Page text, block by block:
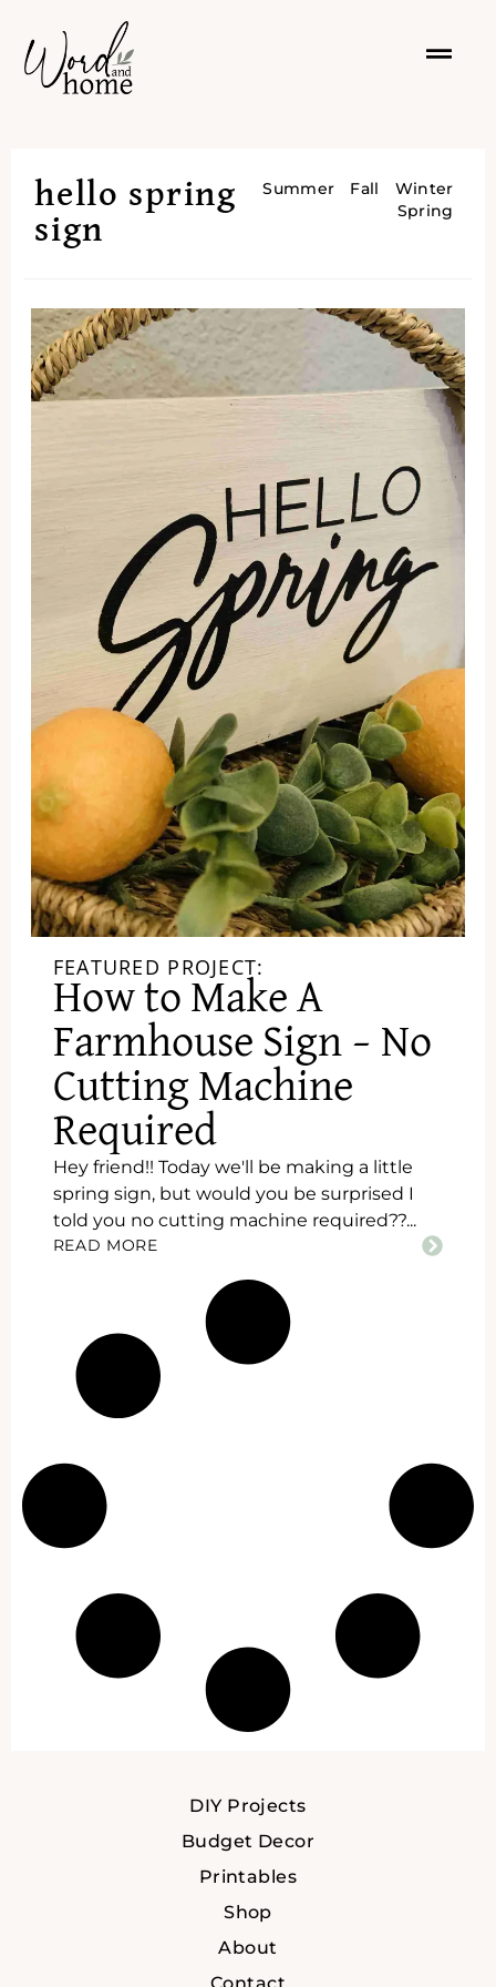
hello spring
sign
Summer Fall
Winter
Spring
FEATURED PROJECT:
How to Make A
Farmhouse Sign – No
Cutting Machine
Required
Hey friend!! Today we'll be making a little
spring sign, but would you be surprised I
told you no cutting machine required??...
READ MORE
DIY Projects
Budget Decor
Printables
Shop
About